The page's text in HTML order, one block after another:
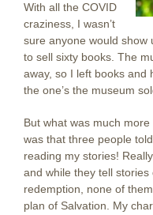
With all the COVID
craziness, I wasn’t
sure anyone would show
to sell sixty books. The
away, so I left books and
the one’s the museum
But what was much
was that three people
reading my stories!
and while they tell
redemption, none of
plan of Salvation. My